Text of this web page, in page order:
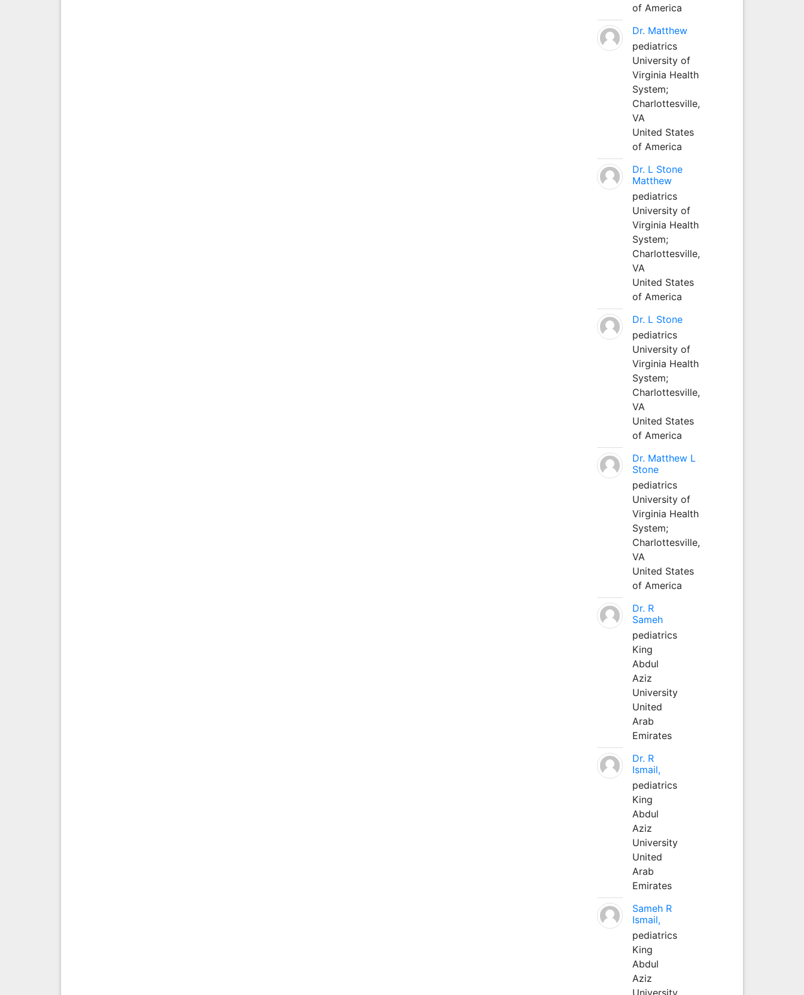
of America
Dr. Matthew
pediatrics
University of
Virginia Health
System;
Charlottesville,
VA
United States
of America
Dr. L Stone
Matthew
pediatrics
University of
Virginia Health
System;
Charlottesville,
VA
United States
of America
Dr. L Stone
pediatrics
University of
Virginia Health
System;
Charlottesville,
VA
United States
of America
Dr. Matthew L
Stone
pediatrics
University of
Virginia Health
System;
Charlottesville,
VA
United States
of America
Dr. R
Sameh
pediatrics
King
Abdul
Aziz
University
United
Arab
Emirates
Dr. R
Ismail,
pediatrics
King
Abdul
Aziz
University
United
Arab
Emirates
Sameh R
Ismail,
pediatrics
King
Abdul
Aziz
University